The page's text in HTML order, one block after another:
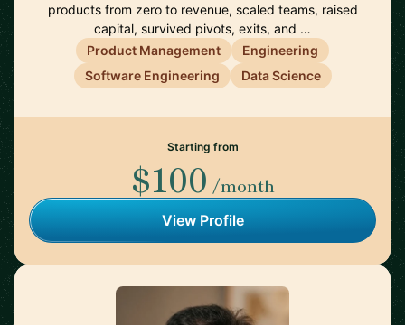
products from zero to revenue, scaled teams, raised
capital, survived pivots, exits, and …
Product Management
Engineering
Software Engineering
Data Science
Starting from
$100 /month
View Profile